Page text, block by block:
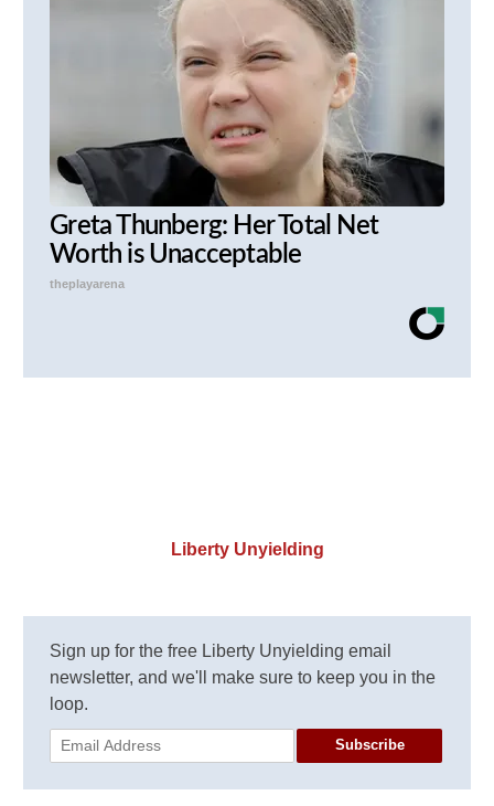
Greta Thunberg: Her Total Net
Worth is Unacceptable
theplayarena
Liberty Unyielding
Sign up for the free Liberty Unyielding email
newsletter, and we'll make sure to keep you in the
loop.
Subscribe